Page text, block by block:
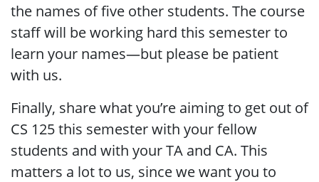
the names of five other students. The course
staff will be working hard this semester to
learn your names—but please be patient
with us.
Finally, share what you’re aiming to get out of
CS 125 this semester with your fellow
students and with your TA and CA. This
matters a lot to us, since we want you to